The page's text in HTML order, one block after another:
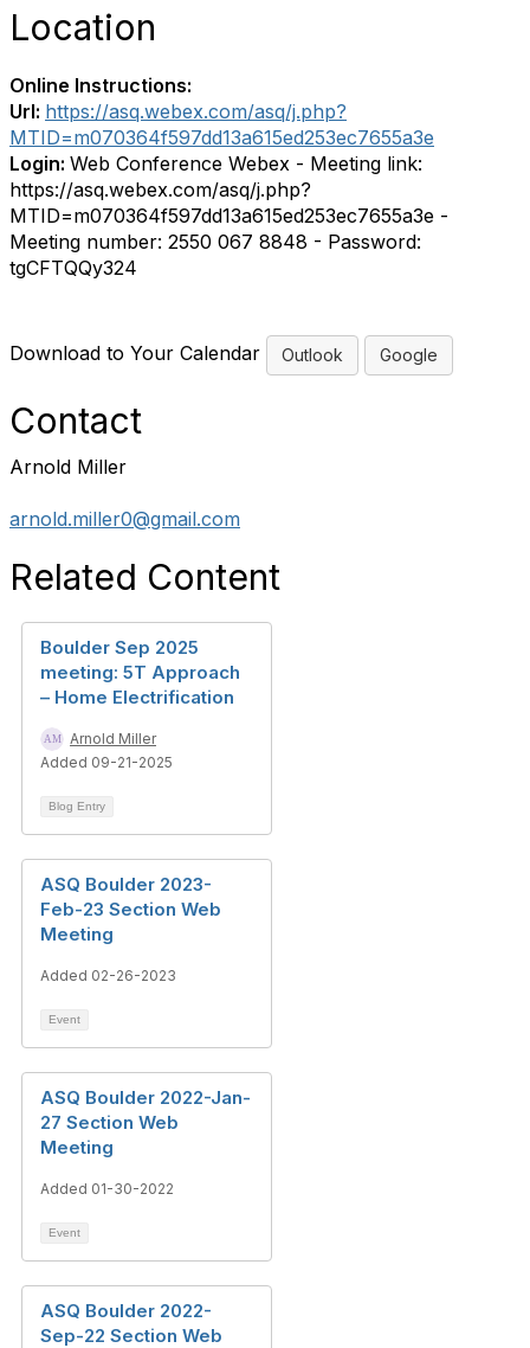
Location
Online Instructions:
Url: https://asq.webex.com/asq/j.php?
MTID=m070364f597dd13a615ed253ec7655a3e
Login: Web Conference Webex - Meeting link:
https://asq.webex.com/asq/j.php?
MTID=m070364f597dd13a615ed253ec7655a3e -
Meeting number: 2550 067 8848 - Password:
tgCFTQQy324
Download to Your Calendar Outlook Google
Contact
Arnold Miller
arnold.miller0@gmail.com
Related Content
Boulder Sep 2025
meeting: 5T Approach
– Home Electrification
Arnold Miller
Added 09-21-2025
Blog Entry
ASQ Boulder 2023-
Feb-23 Section Web
Meeting
Added 02-26-2023
Event
ASQ Boulder 2022-Jan-
27 Section Web
Meeting
Added 01-30-2022
Event
ASQ Boulder 2022-
Sep-22 Section Web